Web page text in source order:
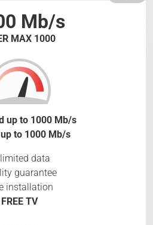
Mb/s
MAX 1000
up to 1000 Mb/s
to 1000 Mb/s
data
guarantee
installation
FREE TV